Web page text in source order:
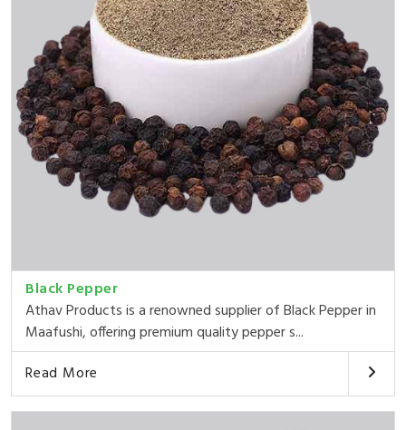
Black Pepper
Athav Products is a renowned supplier of Black Pepper in
Maafushi, offering premium quality pepper s...
Read More